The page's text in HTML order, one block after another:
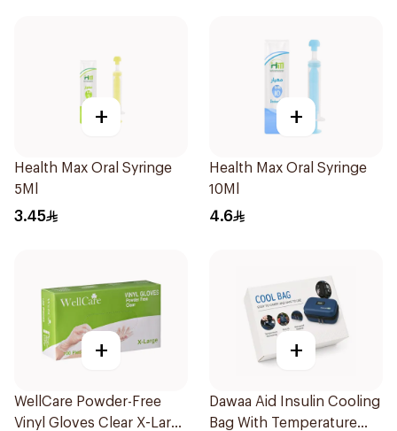
+
Health Max Oral Syringe
5Ml
3.45
+
Health Max Oral Syringe
10Ml
4.6
+
WellCare Powder-Free
Vinyl Gloves Clear X-Large
+
Dawaa Aid Insulin Cooling
Bag With Temperature